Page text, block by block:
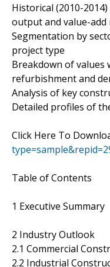
Historical (2010-
output and value-add
Segmentation by
project type
Breakdown of values
refurbishment and
Analysis of key
Detailed profiles of
Click Here To
Table of Contents
1 Executive Summary
2 Industry Outlook
2.1 Commercial
2.2 Industrial